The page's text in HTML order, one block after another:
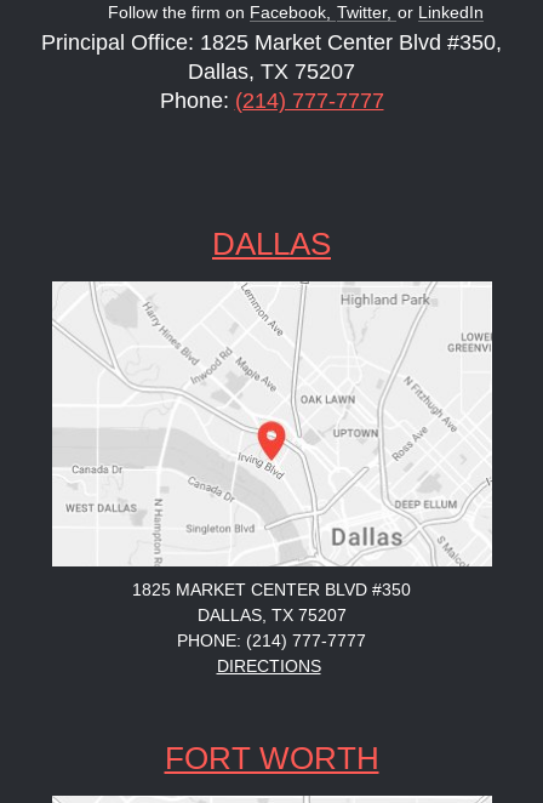
Follow the firm on Facebook, Twitter, or LinkedIn
Principal Office: 1825 Market Center Blvd #350,
Dallas, TX 75207
Phone: (214) 777-7777
DALLAS
1825 MARKET CENTER BLVD #350
DALLAS, TX 75207
PHONE: (214) 777-7777
DIRECTIONS
FORT WORTH